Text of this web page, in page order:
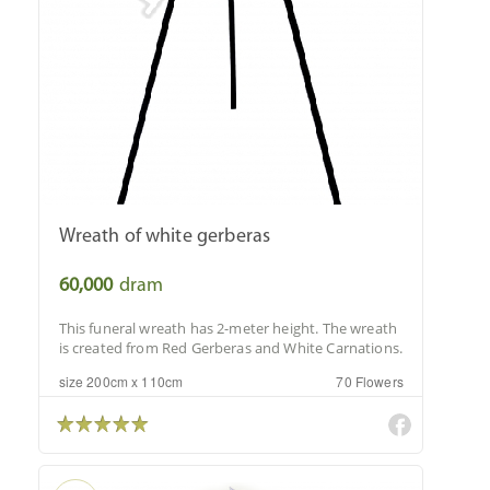
Wreath of white gerberas
60,000 dram
This funeral wreath has 2-meter height. The wreath
is created from Red Gerberas and White Carnations.
size 200cm x 110cm 70 Flowers